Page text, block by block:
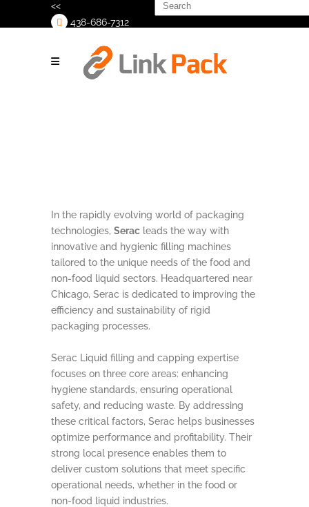
<<
438-686-7312
for:
In the rapidly evolving world of packaging
technologies, Serac leads the way with
innovative and hygienic filling machines
tailored to the unique needs of the food and
non-food liquid sectors. Headquartered near
Chicago, Serac is dedicated to improving the
efficiency and sustainability of rigid
packaging processes.
Serac Liquid filling and capping expertise
focuses on three core areas: enhancing
hygiene standards, ensuring operational
safety, and reducing waste. By addressing
these critical factors, Serac helps businesses
optimize performance and profitability. Their
strong local presence enables them to
deliver custom solutions that meet specific
operational needs, whether in the food or
non-food liquid industries.